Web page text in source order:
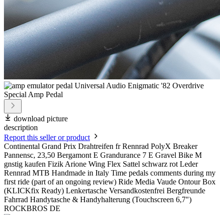
download picture
description
Report this seller or product
Continental Grand Prix Drahtreifen fr Rennrad PolyX Breaker
Pannensc, 23,50 Bergamont E Grandurance 7 E Gravel Bike M
gnstig kaufen Fizik Arione Wing Flex Sattel schwarz rot Leder
Rennrad MTB Handmade in Italy Time pedals comments during my
first ride (part of an ongoing review) Ride Media Vaude Ontour Box
(KLICKfix Ready) Lenkertasche Versandkostenfrei Bergfreunde
Fahrrad Handytasche & Handyhalterung (Touchscreen 6,7")
ROCKBROS DE